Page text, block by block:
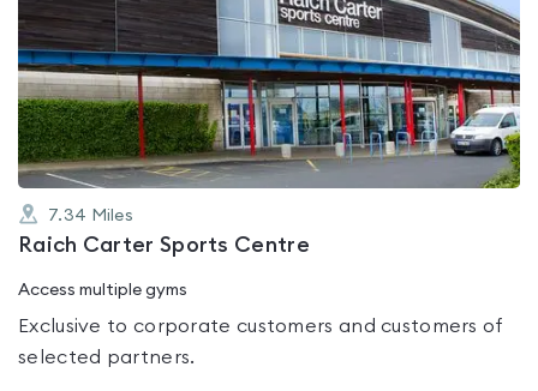
is
rated
0.0
out
of
5
7.34 Miles
Raich Carter Sports Centre
Access multiple gyms
Exclusive to corporate customers and customers of
selected partners.